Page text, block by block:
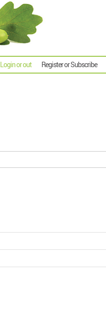
Login or out Register or Subscribe